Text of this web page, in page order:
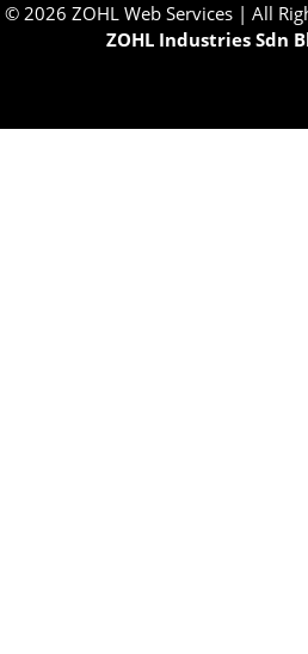
© 2026 ZOHL Web Services | All
ZOHL Industries Sdn